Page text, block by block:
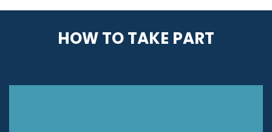
HOW TO TAKE PART